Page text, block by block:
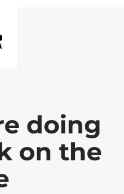
doing
on the